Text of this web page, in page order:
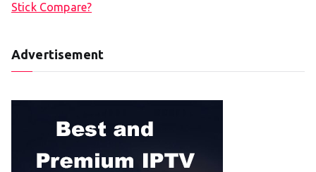
Stick Compare?
Advertisement